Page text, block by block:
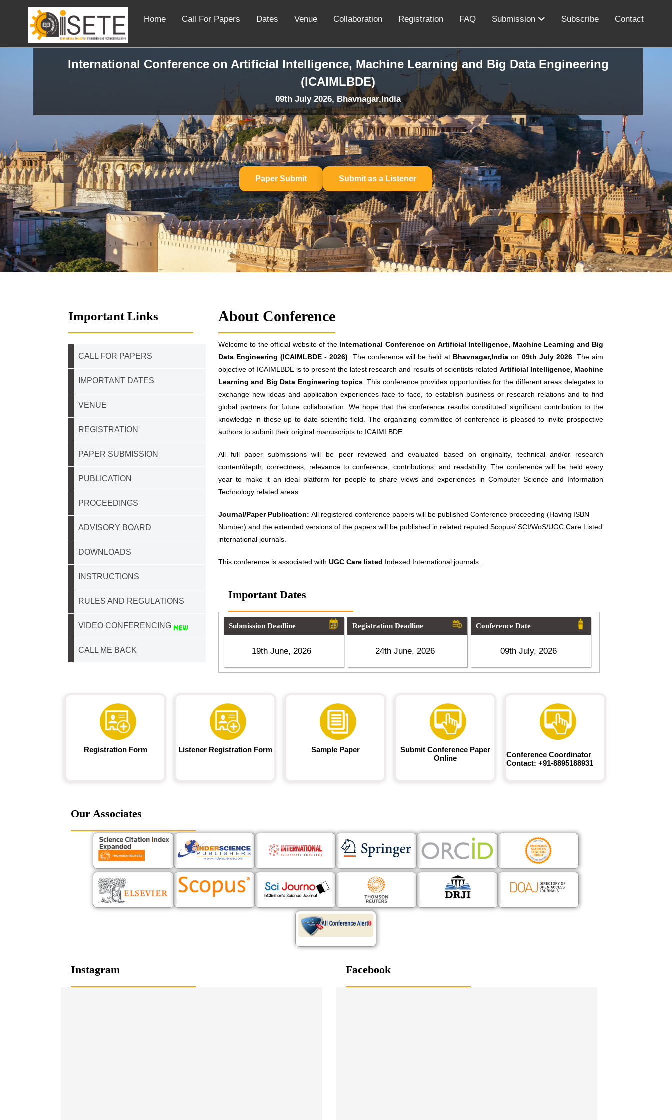
Home Call For Papers Dates Venue Collaboration Registration FAQ Submission Subscribe Contact
International Conference on Artificial Intelligence, Machine Learning and Big Data Engineering
(ICAIMLBDE)
09th July 2026, Bhavnagar,India
Paper Submit Submit as a Listener
Important Links
CALL FOR PAPERS
IMPORTANT DATES
VENUE
REGISTRATION
PAPER SUBMISSION
PUBLICATION
PROCEEDINGS
ADVISORY BOARD
DOWNLOADS
INSTRUCTIONS
RULES AND REGULATIONS
VIDEO CONFERENCING
CALL ME BACK
About Conference
Welcome to the official website of the International Conference on Artificial Intelligence, Machine Learning and Big
Data Engineering (ICAIMLBDE - 2026) . The conference will be held at Bhavnagar,India on 09th July 2026. The aim
objective of ICAIMLBDE is to present the latest research and results of scientists related Artificial Intelligence, Machine
Learning and Big Data Engineering topics . This conference provides opportunities for the different areas delegates to
exchange new ideas and application experiences face to face, to establish business or research relations and to find
global partners for future collaboration. We hope that the conference results constituted significant contribution to the
knowledge in these up to date scientific field. The organizing committee of conference is pleased to invite prospective
authors to submit their original manuscripts to ICAIMLBDE.
All full paper submissions will be peer reviewed and evaluated based on originality, technical and/or research
content/depth, correctness, relevance to conference, contributions, and readability. The conference will be held every
year to make it an ideal platform for people to share views and experiences in Computer Science and Information
Technology related areas.
Journal/Paper Publication: All registered conference papers will be published Conference proceeding (Having ISBN
Number) and the extended versions of the papers will be published in related reputed Scopus/ SCI/WoS/UGC Care Listed
international journals.
This conference is associated with UGC Care listed Indexed International journals.
Important Dates
Submission Deadline
19th June, 2026
Registration Deadline
24th June, 2026
Conference Date
09th July, 2026
Registration Form Listener Registration Form Sample Paper
Submit Conference Paper
Online
Conference Coordinator
Contact: +91-8895188931
Our Associates
Instagram Facebook